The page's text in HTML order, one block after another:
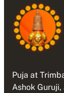
Puja at
Ashok